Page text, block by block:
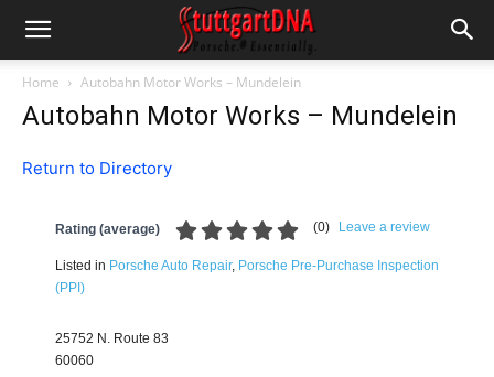
Home Autobahn Motor Works – Mundelein
Autobahn Motor Works – Mundelein
Return to Directory
Rating (average) (0) Leave a review
Listed in Porsche Auto Repair, Porsche Pre-Purchase Inspection
(PPI)
25752 N. Route 83
60060